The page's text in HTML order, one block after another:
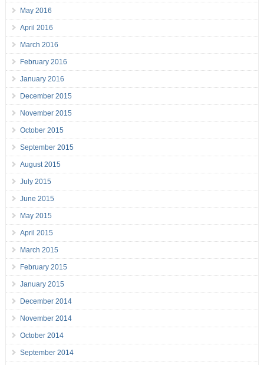
May 2016
April 2016
March 2016
February 2016
January 2016
December 2015
November 2015
October 2015
September 2015
August 2015
July 2015
June 2015
May 2015
April 2015
March 2015
February 2015
January 2015
December 2014
November 2014
October 2014
September 2014